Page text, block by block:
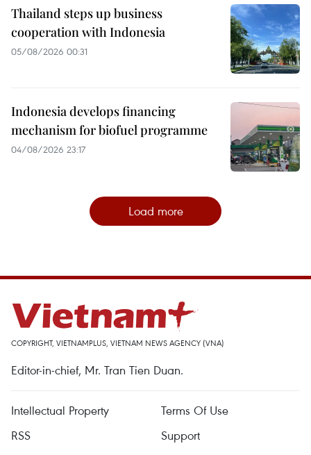
Thailand steps up business
cooperation with Indonesia
05/08/2026 00:31
Indonesia develops financing
mechanism for biofuel programme
04/08/2026 23:17
Load more
COPYRIGHT, VIETNAMPLUS, VIETNAM NEWS AGENCY (VNA)
Editor-in-chief, Mr. Tran Tien Duan.
Intellectual Property
Terms Of Use
RSS
Support